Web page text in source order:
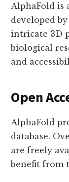
AlphaFold is
developed
intricate 3D
biological
and
Open
AlphaFold
database.
are freely
benefit from